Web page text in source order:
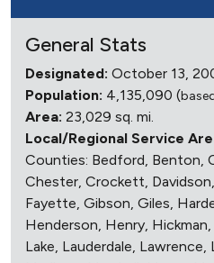
General Stats
Designated: October 13,
Population: 4,135,090 (
Area: 23,029 sq. mi.
Local/Regional Service
Counties: Bedford, Benton,
Chester, Crockett,
Fayette, Gibson, Giles,
Henderson, Henry,
Lake, Lauderdale,